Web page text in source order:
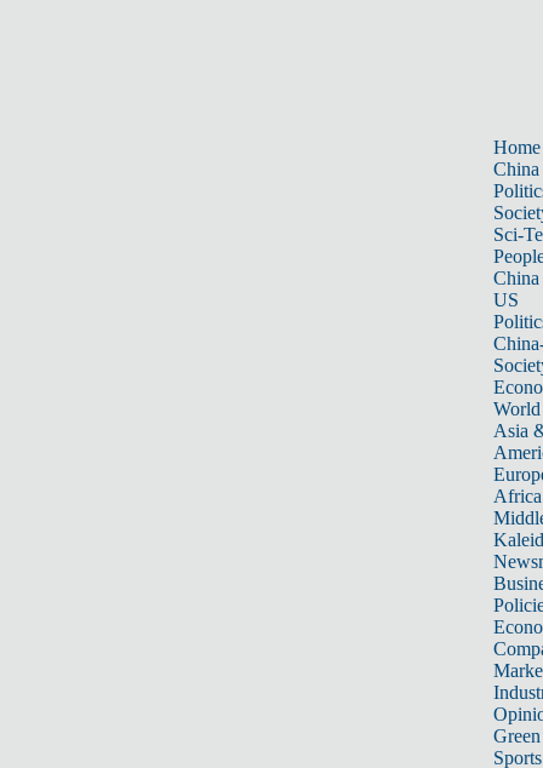
Home
China
Sci-
China
US
World
Asia
Africa
Sports